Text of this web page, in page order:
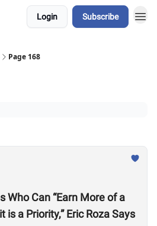
Login Subscribe
Page 168
Who Can “Earn More of a
is a Priority,” Eric Roza Says